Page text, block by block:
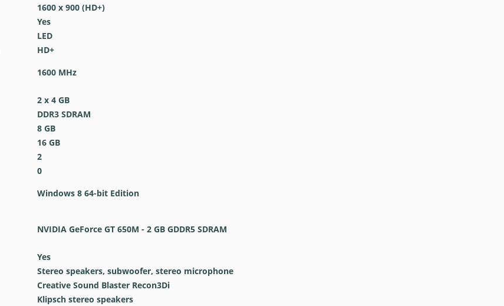
1600 x 900 (HD+)
Yes
LED
HD+
1600 MHz
2 x 4 GB
DDR3 SDRAM
8 GB
16 GB
2
0
Windows 8 64-bit Edition
NVIDIA GeForce GT 650M - 2 GB GDDR5 SDRAM
Yes
Stereo speakers, subwoofer, stereo microphone
Creative Sound Blaster Recon3Di
Klipsch stereo speakers